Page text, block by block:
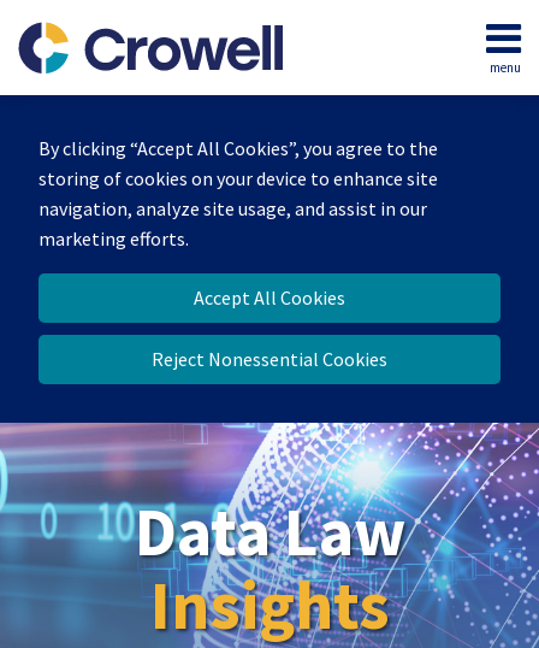
By clicking “Accept All Cookies”, you agree to the
storing of cookies on your device to enhance site
navigation, analyze site usage, and assist in our
marketing efforts.
Accept All Cookies
Reject Nonessential Cookies
content
menu
Home
Our
Team
Contact
Data Law
Insights